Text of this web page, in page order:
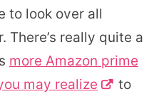
to look over all
There’s really quite a
more Amazon prime
may realize
to